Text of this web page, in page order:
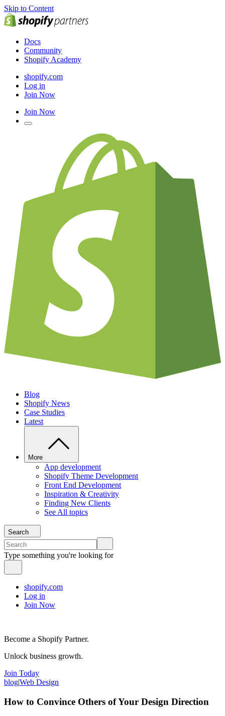
Skip to Content
Docs
Community
Shopify Academy
shopify.com
Log in
Join Now
Join Now
Blog
Shopify News
Case Studies
Latest
More
App development
Shopify Theme Development
Front End Development
Inspiration & Creativity
Finding New Clients
See All topics
Search
Type something you're looking for
shopify.com
Log in
Join Now
Become a Shopify Partner.
Unlock business growth.
Join Today
blog|Web Design
How to Convince Others of Your Design Direction